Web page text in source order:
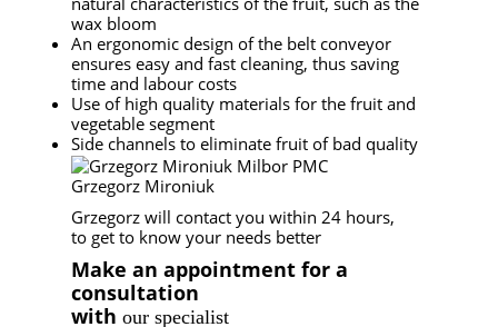
wax bloom
An ergonomic design of the belt conveyor
ensures easy and fast cleaning, thus saving
time and labour costs
Use of high quality materials for the fruit and
vegetable segment
Side channels to eliminate fruit of bad quality
Grzegorz Mironiuk
Grzegorz will contact you within 24 hours,
to get to know your needs better
Make an appointment for a
consultation
with our specialist